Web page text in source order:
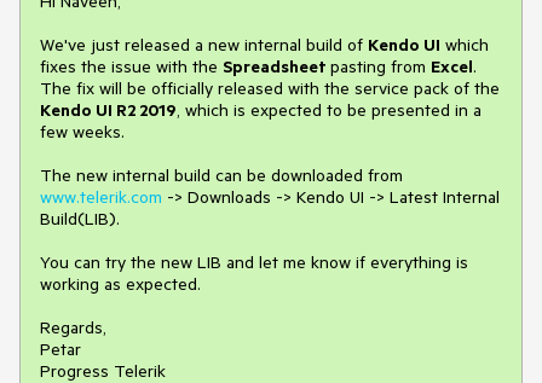
We've just released a new internal build of Kendo UI which
fixes the issue with the Spreadsheet pasting from Excel.
The fix will be officially released with the service pack of the
Kendo UI R2 2019, which is expected to be presented in a
few weeks.
The new internal build can be downloaded from
www.telerik.com -> Downloads -> Kendo UI -> Latest Internal
Build(LIB).
You can try the new LIB and let me know if everything is
working as expected.
Regards,
Petar
Progress Telerik